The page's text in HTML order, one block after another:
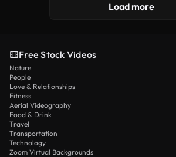
Load more
Free Stock Videos
Nature
People
Love & Relationships
Fitness
Aerial Videography
Food & Drink
Travel
Transportation
Technology
Zoom Virtual Backgrounds